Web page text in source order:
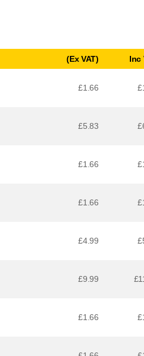
(Ex VAT) Inc
£1.66 £
£5.83 £
£1.66 £
£1.66 £
£4.99 £
£9.99 £
£1.66 £